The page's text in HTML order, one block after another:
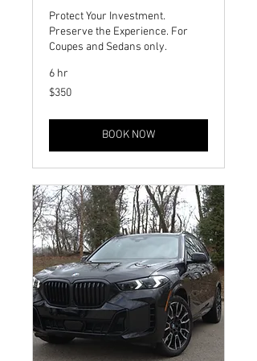
Protect Your Investment.
Preserve the Experience. For
Coupes and Sedans only.
6 hr
350
US
$350
BOOK NOW